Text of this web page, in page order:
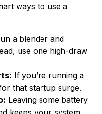
ways to use a
a blender and
use one high-draw
If you’re running a
that startup surge.
Leaving some battery
keeps your system